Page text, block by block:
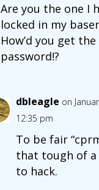
Are you the one I
locked in my
How’d you get
password!?
dbleagle on
12:35 pm
To be fair
that tough of a
to hack.